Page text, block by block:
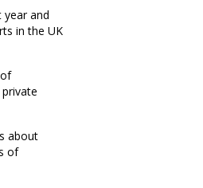
year and
in the UK
about
of